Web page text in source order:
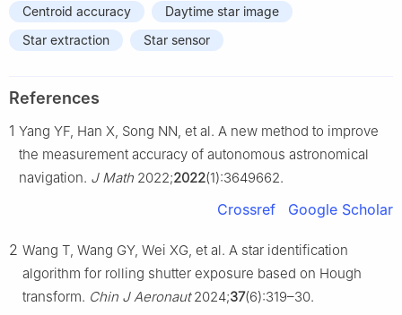
Centroid accuracy
Daytime star image
Star extraction
Star sensor
References
1 Yang YF, Han X, Song NN, et al. A new method to improve
the measurement accuracy of autonomous astronomical
navigation. J Math 2022;2022(1):3649662.
Crossref Google Scholar
2 Wang T, Wang GY, Wei XG, et al. A star identification
algorithm for rolling shutter exposure based on Hough
transform. Chin J Aeronaut2024;37(6):319–30.